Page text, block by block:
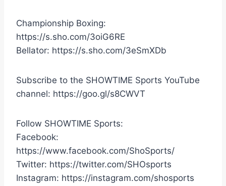
Championship Boxing:
https://s.sho.com/3oiG6RE
Bellator: https://s.sho.com/3eSmXDb
Subscribe to the SHOWTIME Sports YouTube
channel: https://goo.gl/s8CWVT
Follow SHOWTIME Sports:
Facebook:
https://www.facebook.com/ShoSports/
Twitter: https://twitter.com/SHOsports
Instagram: https://instagram.com/shosports